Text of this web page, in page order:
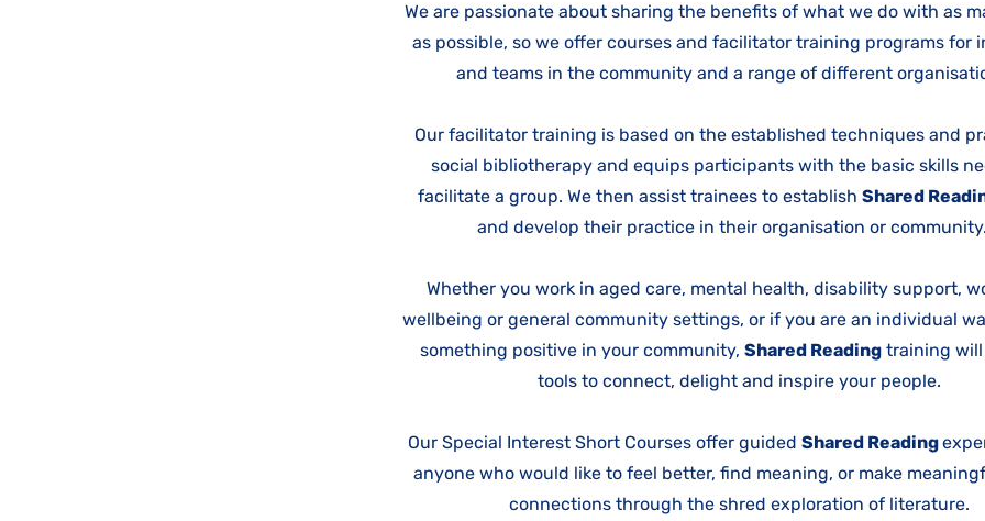
We are passionate about sharing the benefits of what we do with as
as possible, so we offer courses and facilitator training programs for
and teams in the community and a range of different
Our facilitator training is based on the established techniques and
social bibliotherapy and equips participants with the basic skills
facilitate a group. We then assist trainees to establish Shared
and develop their practice in their organisation or
Whether you work in aged care, mental health, disability support,
wellbeing or general community settings, or if you are an individual
something positive in your community, Shared Reading training
tools to connect, delight and inspire your people.
Our Special Interest Short Courses offer guided Shared Reading
anyone who would like to feel better, find meaning, or make
connections through the shred exploration of literature.